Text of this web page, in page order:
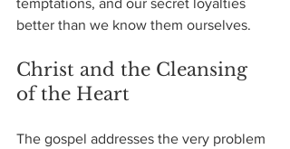
temptations, and our secret loyalties
better than we know them ourselves.
Christ and the Cleansing
of the Heart
The gospel addresses the very problem